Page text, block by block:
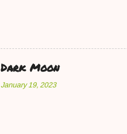
Dark Moon
January 19, 2023